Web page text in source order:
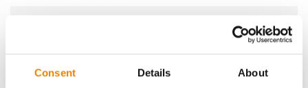
Consent Details About
235.4 -
32
Experimental